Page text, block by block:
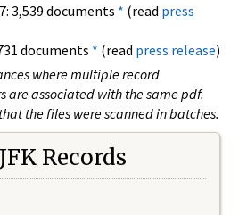
3,539 documents * (read press
documents * (read press release)
where multiple record
are associated with the same pdf.
the files were scanned in batches.
Records